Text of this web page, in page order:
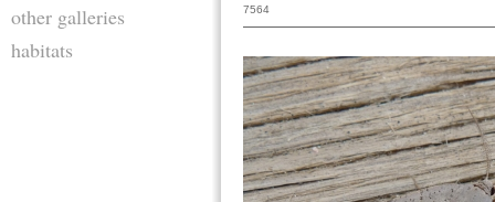
other galleries
habitats
7564